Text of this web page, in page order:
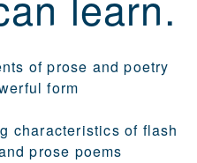
of prose and poetry
form
characteristics of flash
prose poems